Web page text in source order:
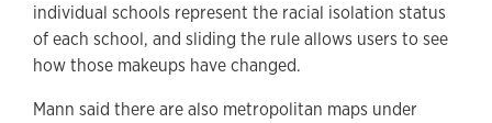
individual schools represent the racial isolation status
of each school, and sliding the rule allows users to see
how those makeups have changed.
Mann said there are also metropolitan maps under